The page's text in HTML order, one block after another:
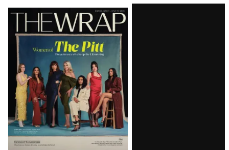
Latest
Magazine
Issue